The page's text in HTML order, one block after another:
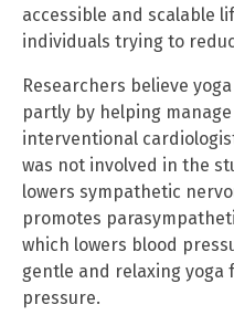
accessible and scalable
individuals trying to
Researchers believe
partly by helping
interventional
was not involved in the
lowers sympathetic
promotes
which lowers blood
gentle and relaxing
pressure.